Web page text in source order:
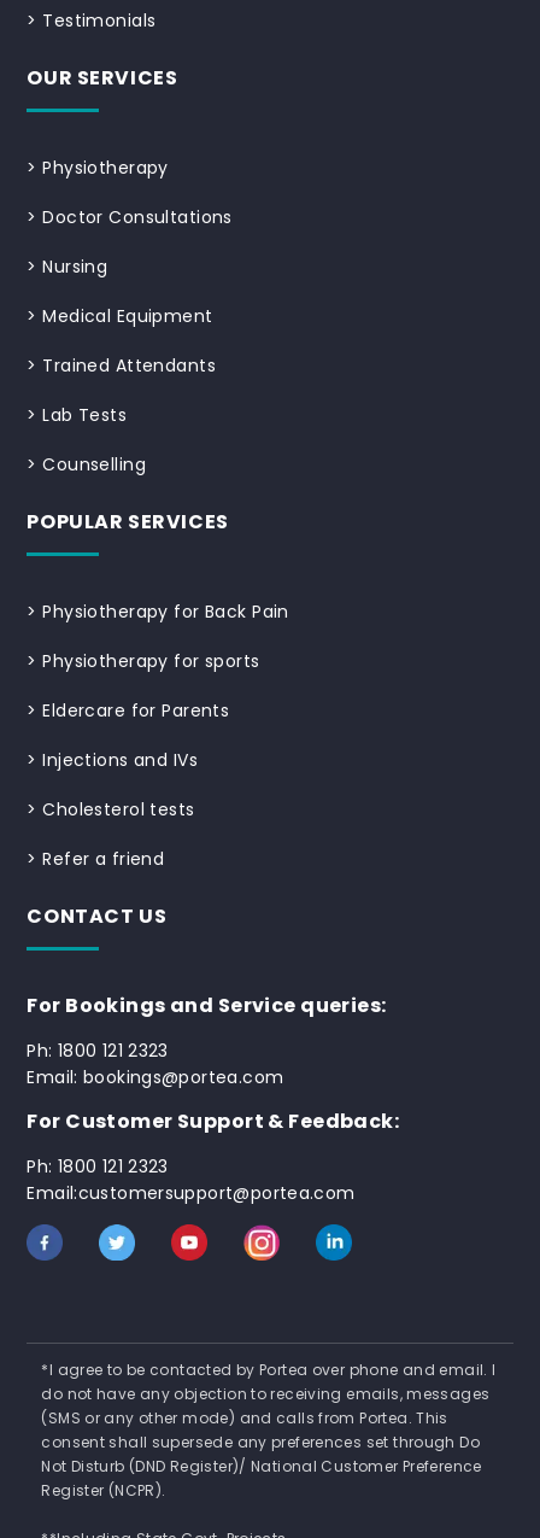
> Testimonials
OUR SERVICES
>Physiotherapy
>Doctor Consultations
>Nursing
>Medical Equipment
> Trained Attendants
>Lab Tests
>Counselling
POPULAR SERVICES
>Physiotherapy for Back Pain
>Physiotherapy for sports
>Eldercare for Parents
>Injections and IVs
>Cholesterol tests
>Refer a friend
CONTACT US
For Bookings and Service queries:
Ph: 1800 121 2323
Email: bookings@portea.com
For Customer Support & Feedback:
Ph: 1800 121 2323
Email:customersupport@portea.com
*I agree to be contacted by Portea over phone and email. I
do not have any objection to receiving emails, messages
(SMS or any other mode) and calls from Portea. This
consent shall supersede any preferences set through Do
Not Disturb (DND Register)/ National Customer Preference
Register (NCPR).